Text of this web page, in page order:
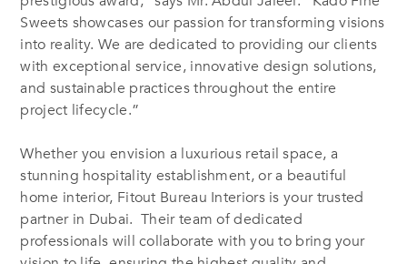
Sweets showcases our passion for transforming visions
into reality. We are dedicated to providing our clients
with exceptional service, innovative design solutions,
and sustainable practices throughout the entire
project lifecycle.”
Whether you envision a luxurious retail space, a
stunning hospitality establishment, or a beautiful
home interior, Fitout Bureau Interiors is your trusted
partner in Dubai. Their team of dedicated
professionals will collaborate with you to bring your